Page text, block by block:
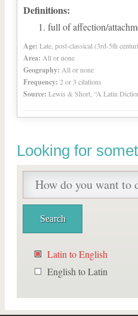
Definitions:
full of affection/
Age: Late, post-classical (3rd-5th
Area: All or none
Geography: All or none
Frequency: 2 or 3 citations
Source: Lewis & Short, “A Latin
Looking for
Latin to English
English to Latin